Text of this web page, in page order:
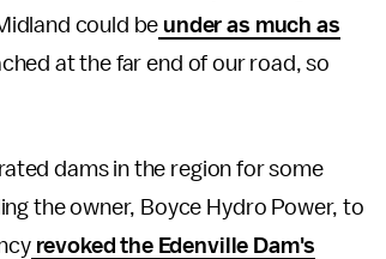
could be under as much as
at the far end of our road, so
dams in the region for some
the owner, Boyce Hydro Power, to
revoked the Edenville Dam's